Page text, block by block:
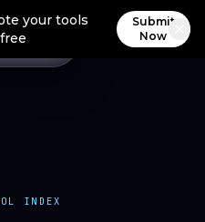
your tools
Submit
Now
INDEX